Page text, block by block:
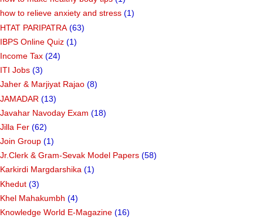
how to relieve anxiety and stress (1)
HTAT PARIPATRA (63)
IBPS Online Quiz (1)
Income Tax (24)
ITI Jobs (3)
Jaher & Marjiyat Rajao (8)
JAMADAR (13)
Javahar Navoday Exam (18)
Jilla Fer (62)
Join Group (1)
Jr.Clerk & Gram-Sevak Model Papers (58)
Karkirdi Margdarshika (1)
Khedut (3)
Khel Mahakumbh (4)
Knowledge World E-Magazine (16)